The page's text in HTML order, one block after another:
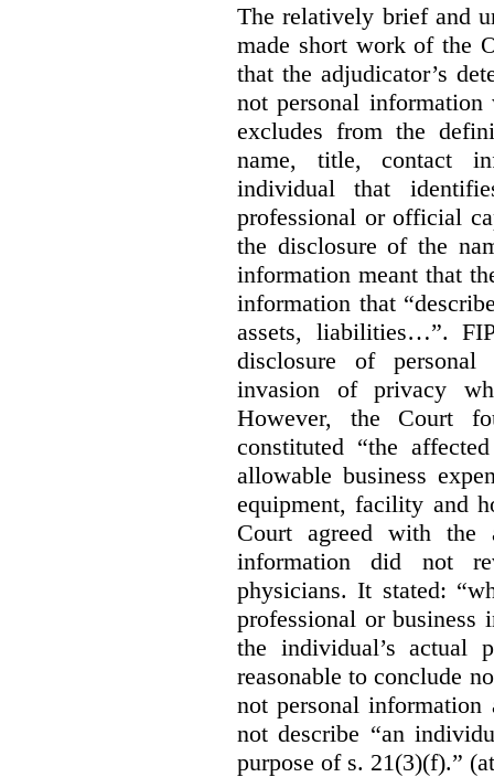
The relatively brief and
made short work of the
that the adjudicator’s
not personal information
excludes from the
name, title, contact
individual that
professional or official
the disclosure of the
information meant that
information that
assets, liabilities…”.
disclosure of
invasion of privacy
However, the Court
constituted “the
allowable business
equipment, facility and
Court agreed with the
information did not
physicians. It stated:
professional or
the individual’s actual
reasonable to conclude
not personal
not describe “an
purpose of s. 21(3)(f).”